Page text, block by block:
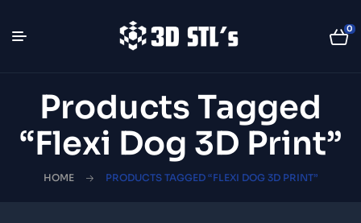
0
Products Tagged
“flexi Dog 3D Print”
HOME PRODUCTS TAGGED “FLEXI DOG 3D PRINT”